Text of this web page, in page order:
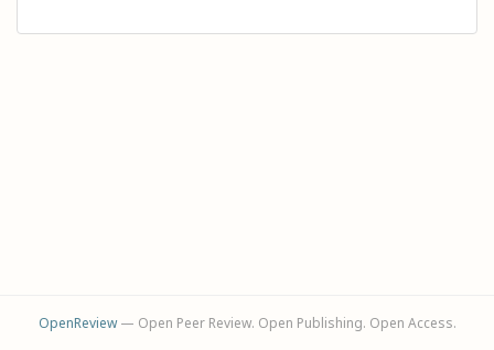
OpenReview— Open Peer Review. Open Publishing. Open Access.